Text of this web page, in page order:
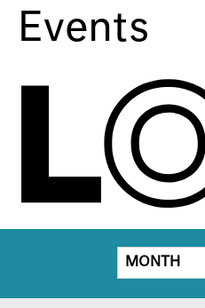
Events
MONTH